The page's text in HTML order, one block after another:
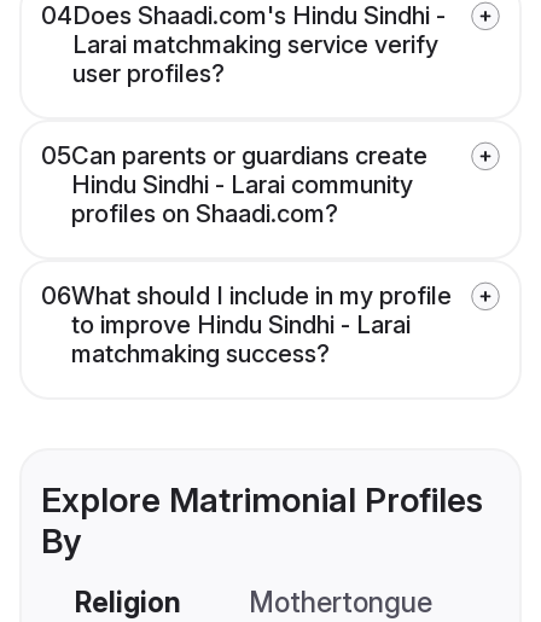
04Does Shaadi.com's Hindu Sindhi -
Larai matchmaking service verify
user profiles?
05Can parents or guardians create
Hindu Sindhi - Larai community
profiles on Shaadi.com?
06What should I include in my profile
to improve Hindu Sindhi - Larai
matchmaking success?
Explore Matrimonial Profiles
By
Religion Mothertongue